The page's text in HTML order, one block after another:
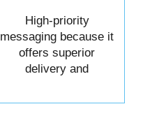
High-priority
messaging because it
offers superior
delivery and